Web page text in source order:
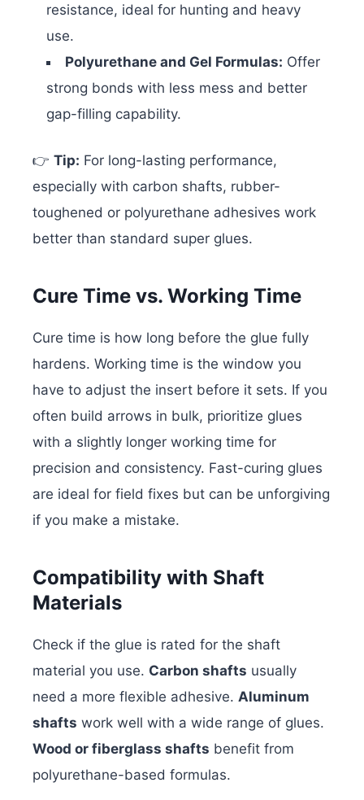
resistance, ideal for hunting and heavy
use.
Polyurethane and Gel Formulas: Offer
strong bonds with less mess and better
gap-filling capability.
👉 Tip: For long-lasting performance,
especially with carbon shafts, rubber-
toughened or polyurethane adhesives work
better than standard super glues.
Cure Time vs. Working Time
Cure time is how long before the glue fully
hardens. Working time is the window you
have to adjust the insert before it sets. If you
often build arrows in bulk, prioritize glues
with a slightly longer working time for
precision and consistency. Fast-curing glues
are ideal for field fixes but can be unforgiving
if you make a mistake.
Compatibility with Shaft
Materials
Check if the glue is rated for the shaft
material you use. Carbon shafts usually
need a more flexible adhesive. Aluminum
shafts work well with a wide range of glues.
Wood or fiberglass shafts benefit from
polyurethane-based formulas.